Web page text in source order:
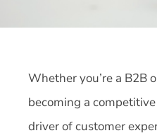
Whether you’re a B2B
becoming a
driver of customer